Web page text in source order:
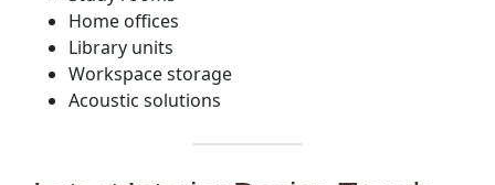
Home offices
Library units
Workspace storage
Acoustic solutions